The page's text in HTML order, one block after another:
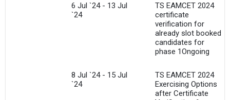
6 Jul `24 - 13 Jul
`24
TS EAMCET 2024
certificate
verification for
already slot booked
candidates for
phase 1Ongoing
8 Jul `24 - 15 Jul
`24
TS EAMCET 2024
Exercising Options
after Certificate